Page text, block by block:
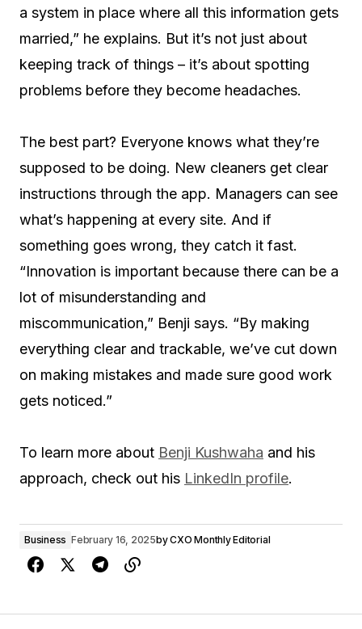
a system in place where all this information gets
married,” he explains. But it’s not just about
keeping track of things – it’s about spotting
problems before they become headaches.
The best part? Everyone knows what they’re
supposed to be doing. New cleaners get clear
instructions through the app. Managers can see
what’s happening at every site. And if
something goes wrong, they catch it fast.
“Innovation is important because there can be a
lot of misunderstanding and
miscommunication,” Benji says. “By making
everything clear and trackable, we’ve cut down
on making mistakes and made sure good work
gets noticed.”
To learn more about Benji Kushwaha and his
approach, check out his LinkedIn profile.
Business February 16, 2025byCXO Monthly Editorial